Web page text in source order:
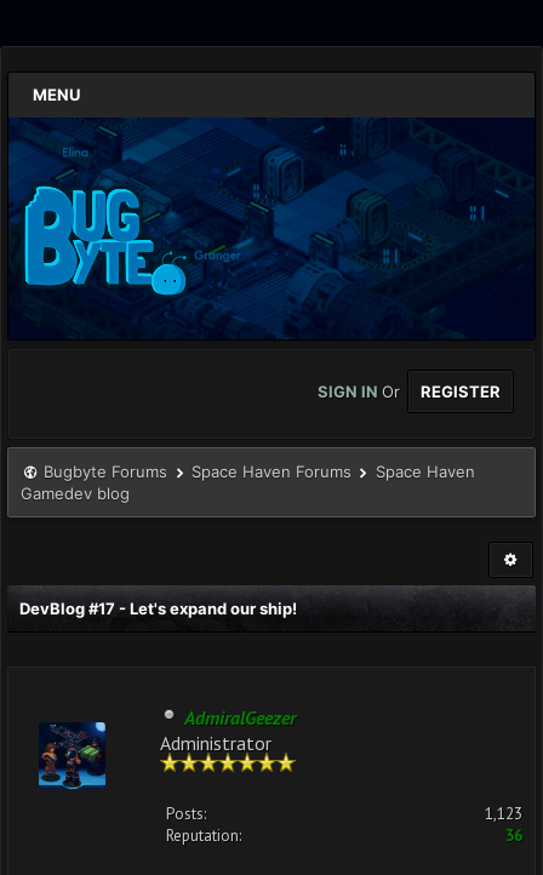
MENU
SIGN IN Or REGISTER
Bugbyte Forums Space Haven Forums
Space Haven
Gamedev blog
DevBlog #17 - Let's expand our ship!
AdmiralGeezer
Administrator
Posts:
1,123
Reputation:
36